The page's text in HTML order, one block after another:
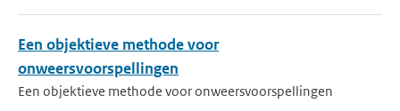
Een objektieve methode voor
onweersvoorspellingen
Een objektieve methode voor onweersvoorspellingen